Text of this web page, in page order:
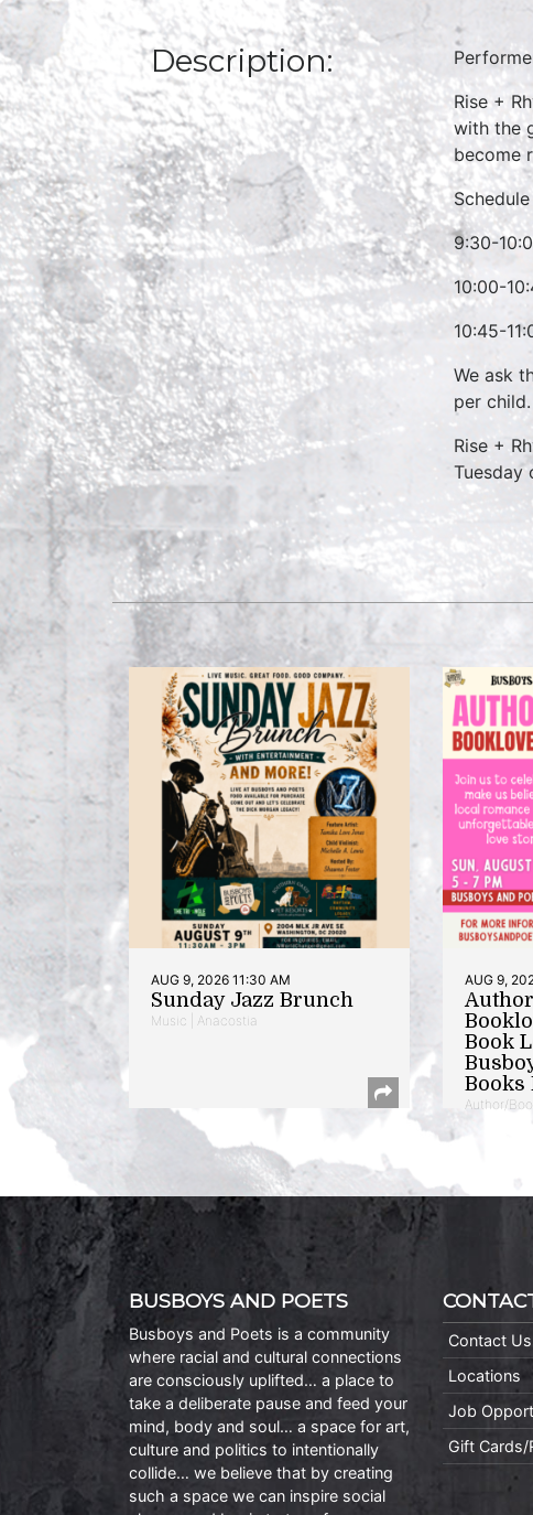
Description:
Rise +
with the
become
Schedule
9:30-
10:00-
10:45-
We ask
per
Rise +
Tuesday
AUG 9, 2026 11:30 AM
Sunday Jazz Brunch
Music | Anacostia
AUG 9,
Book
Books
Author/
BUSBOYS AND POETS
Busboys and Poets is a community
where racial and cultural connections
are consciously uplifted… a place to
take a deliberate pause and feed your
mind, body and soul… a space for art,
culture and politics to intentionally
collide… we believe that by creating
such a space we can inspire social
Contact Us
Locations
Job
Gift Cards/